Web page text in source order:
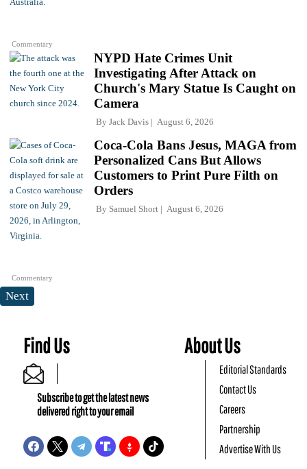
Commentary
NYPD Hate Crimes Unit
Investigating After Attack on
Church's Mary Statue Is Caught on
Camera
By Jack Davis August 6, 2026
Commentary
Coca-Cola Bans Jesus, MAGA from
Personalized Cans But Allows
Customers to Print Pure Filth on
Orders
By Samuel Short August 6, 2026
Next
Find Us
Subscribe to get the latest news
delivered right to your email
About Us
Editorial Standards
Contact Us
Careers
Partnership
Advertise With Us